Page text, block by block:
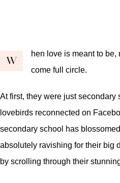
W
hen love is meant to
come full circle.
At first, they were just secondary
lovebirds reconnected on
secondary school has
absolutely ravishing for their big
by scrolling through their